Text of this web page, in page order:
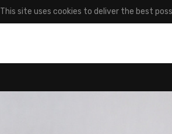
This site uses cookies to deliver the best